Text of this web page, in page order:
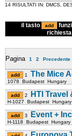
14 RISULTATI IN: DMCS,
il tasto
richiesta
Pagina 1 2 Precedente
1 The Mice
1078 Budapest Hungary
2 HTI
H-1027 Budapest
3 Event +
H-1118 Budapest